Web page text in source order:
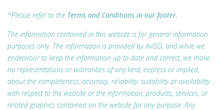
*Please refer to the Terms and Conditions in our footer.
The information contained in this website is for general information
purposes only. The information is provided by AvISO, and while we
endeavour to keep the information up to date and correct, we make
no representations or warranties of any kind, express or implied,
about the completeness, accuracy, reliability, suitability or availability
with respect to the website or the information, products, services, or
related graphics contained on the website for any purpose. Any